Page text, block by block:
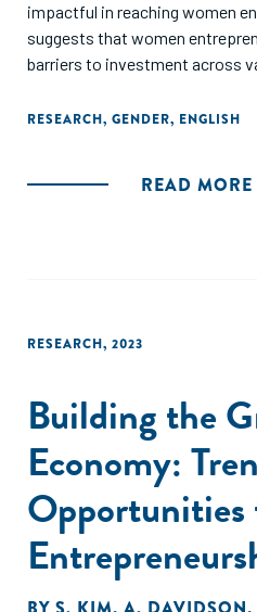
impactful in reaching women
suggests that women
barriers to investment across
have found success may be
RESEARCH, GENDER, ENGLISH
READ MORE
RESEARCH, 2023
Building the
Economy:
Opportunities